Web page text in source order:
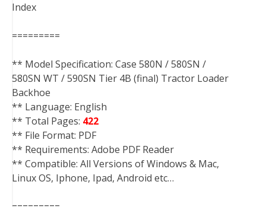
Index
=========
** Model Specification: Case 580N / 580SN /
580SN WT / 590SN Tier 4B (final) Tractor Loader
Backhoe
** Language: English
** Total Pages: 422
** File Format: PDF
** Requirements: Adobe PDF Reader
** Compatible: All Versions of Windows & Mac,
Linux OS, Iphone, Ipad, Android etc…